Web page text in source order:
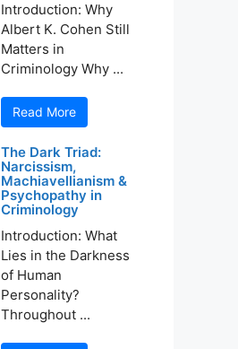
Introduction: Why
Albert K. Cohen Still
Matters in
Criminology Why ...
Read More
The Dark Triad:
Narcissism,
Machiavellianism &
Psychopathy in
Criminology
Introduction: What
Lies in the Darkness
of Human
Personality?
Throughout ...